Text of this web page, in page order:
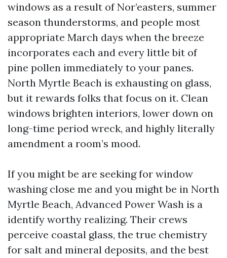
windows as a result of Nor’easters, summer
season thunderstorms, and people most
appropriate March days when the breeze
incorporates each and every little bit of
pine pollen immediately to your panes.
North Myrtle Beach is exhausting on glass,
but it rewards folks that focus on it. Clean
windows brighten interiors, lower down on
long-time period wreck, and highly literally
amendment a room’s mood.
If you might be are seeking for window
washing close me and you might be in North
Myrtle Beach, Advanced Power Wash is a
identify worthy realizing. Their crews
perceive coastal glass, the true chemistry
for salt and mineral deposits, and the best